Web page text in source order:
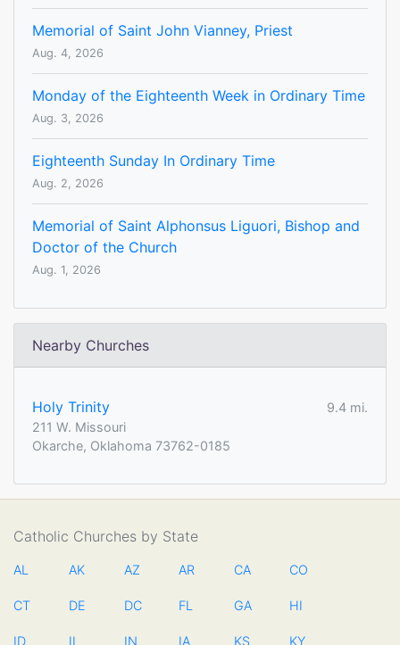
Memorial of Saint John Vianney, Priest
Aug. 4, 2026
Monday of the Eighteenth Week in Ordinary Time
Aug. 3, 2026
Eighteenth Sunday In Ordinary Time
Aug. 2, 2026
Memorial of Saint Alphonsus Liguori, Bishop and
Doctor of the Church
Aug. 1, 2026
Nearby Churches
Holy Trinity
9.4 mi.
211 W. Missouri
Okarche, Oklahoma 73762-0185
Catholic Churches by State
AL AK AZ AR CA CO
CT DE DC FL GA HI
ID IL IN IA KS KY